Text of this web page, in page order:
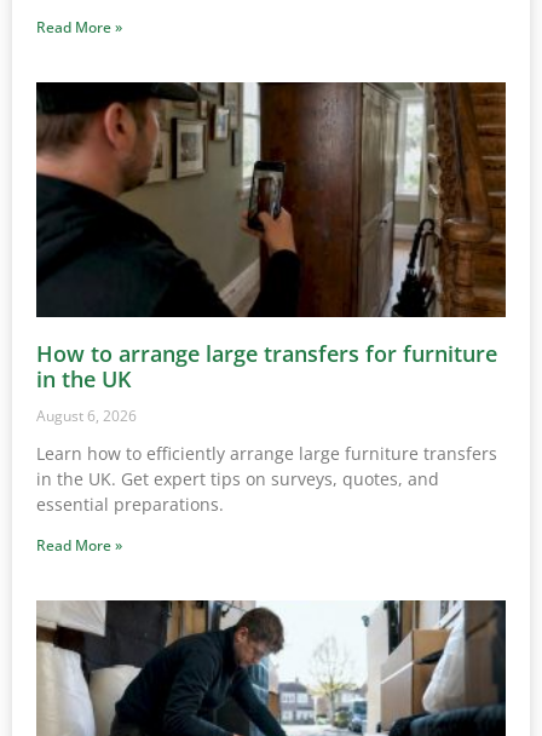
Read More »
How to arrange large transfers for furniture
in the UK
August 6, 2026
Learn how to efficiently arrange large furniture transfers
in the UK. Get expert tips on surveys, quotes, and
essential preparations.
Read More »